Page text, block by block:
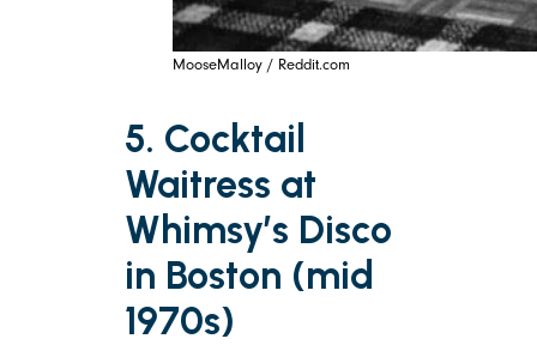
MooseMalloy / Reddit.com
5. Cocktail
Waitress at
Whimsy’s Disco
in Boston (mid
1970s)